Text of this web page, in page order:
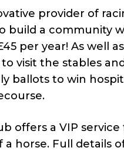
provider of
build a community
per year! As well
visit the stables
ballots to win
offers a VIP
horse. Full details